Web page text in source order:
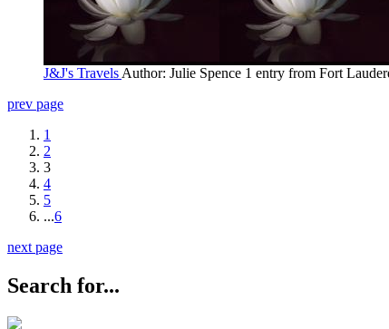
J&J's Travels Author: Julie Spence 1 entry from Fort
prev page
1
2
3
4
5
...6
next page
Search for...